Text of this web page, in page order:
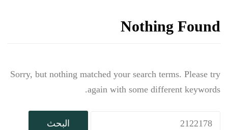
Nothing Found
Sorry, but nothing matched your search terms. Please try
again with some different keywords.